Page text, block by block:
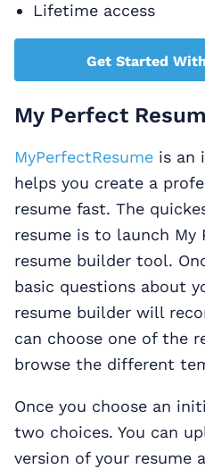
Lifetime access
Get Started
My Perfect
MyPerfectResume is an
helps you create a
resume fast. The
resume is to launch My
resume builder tool.
basic questions about
resume builder will
can choose one of the
browse the different
Once you choose an
two choices. You can
version of your resume